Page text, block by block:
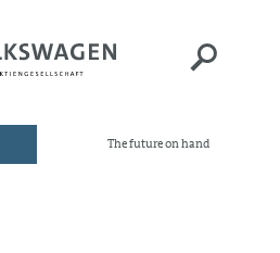
The future on hand